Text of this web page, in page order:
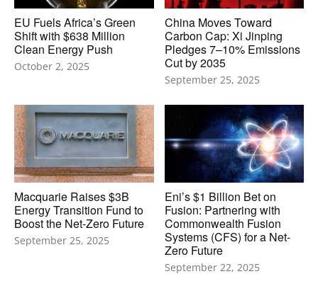
EU Fuels Africa’s Green
Shift with $638 Million
Clean Energy Push
October 2, 2025
China Moves Toward
Carbon Cap: Xi Jinping
Pledges 7–10% Emissions
Cut by 2035
September 25, 2025
Macquarie Raises $3B
Energy Transition Fund to
Boost the Net-Zero Future
September 25, 2025
Eni’s $1 Billion Bet on
Fusion: Partnering with
Commonwealth Fusion
Systems (CFS) for a Net-
Zero Future
September 22, 2025